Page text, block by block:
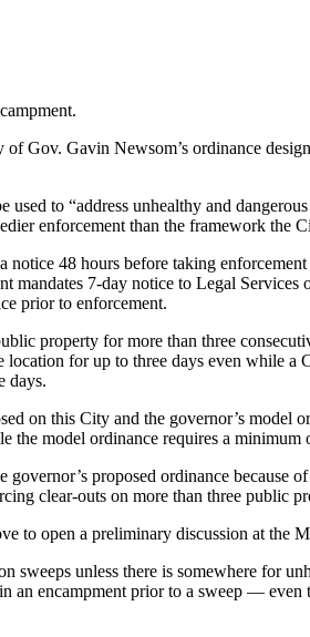
Gavin Newsom’s ordinance
used to “address unhealthy and
enforcement than the framework the
48 hours before taking
mandates 7-day notice to Legal
prior to enforcement.
property for more than three
for up to three days even while
days.
on this City and the governor’s model
the model ordinance requires a minimum
proposed ordinance because
clear-outs on more than three public
to open a preliminary discussion at the
unless there is somewhere for
encampment prior to a sweep —